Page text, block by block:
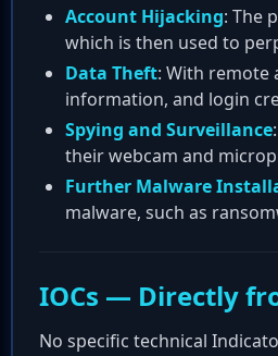
Account Hijacking: The
which is then used to
Data Theft: With remote
information, and login
Spying and Surveillance
their webcam and
Further Malware
malware, such as
IOCs — Directly
No specific technical